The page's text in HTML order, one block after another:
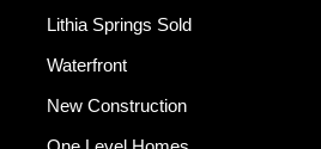
Lithia Springs Sold
Waterfront
New Construction